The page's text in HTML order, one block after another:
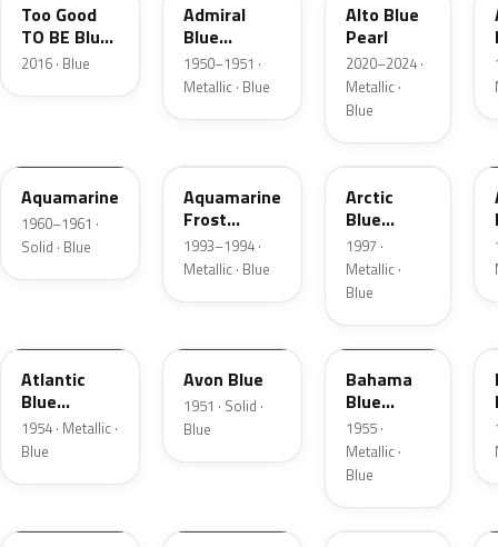
Too Good
TO BE Blue
Pearl
2016 · Blue
Admiral
Blue
Metallic
1950–1951 ·
Metallic · Blue
Alto Blue
Pearl
2020–2024 ·
Metallic ·
Blue
Aquamarine
1960–1961 ·
Solid · Blue
Aquamarine
Frost
Metallic
1993–1994 ·
Metallic · Blue
K5
Arctic
Blue
Metallic
1997 ·
Metallic ·
Blue
Atlantic
Blue
Metallic
1954 · Metallic ·
Blue
Avon Blue
1951 · Solid ·
Blue
30
Bahama
Blue
Metallic
1955 ·
Metallic ·
Blue
3C